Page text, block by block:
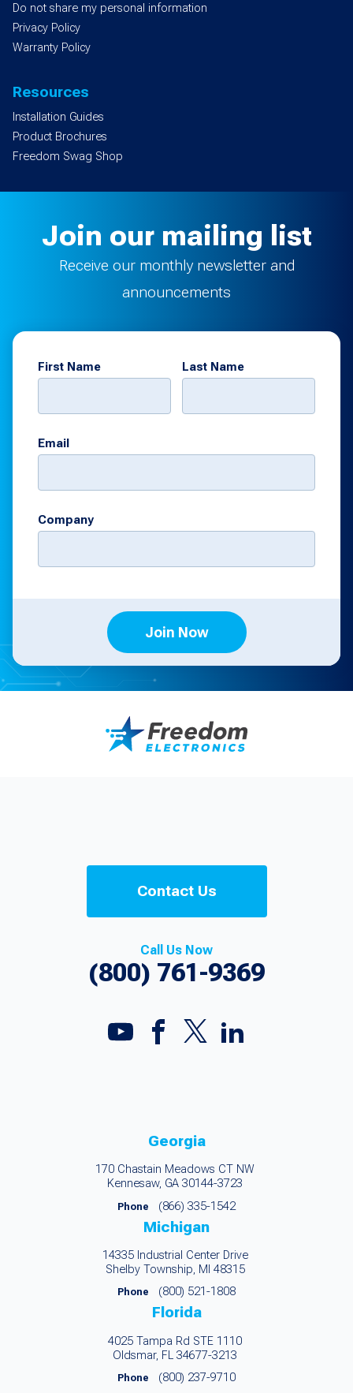
Do not share my personal information
Privacy Policy
Warranty Policy
Resources
Installation Guides
Product Brochures
Freedom Swag Shop
Join our mailing list
Receive our monthly newsletter and
announcements
First Name Last Name
Email
Company
Join Now
Contact Us
Call Us Now
(800) 761-9369
Georgia
170 Chastain Meadows CT NW
Kennesaw, GA 30144-3723
Phone (866) 335-1542
Michigan
14335 Industrial Center Drive
Shelby Township, MI 48315
Phone (800) 521-1808
Florida
4025 Tampa Rd STE 1110
Oldsmar, FL 34677-3213
Phone (800) 237-9710